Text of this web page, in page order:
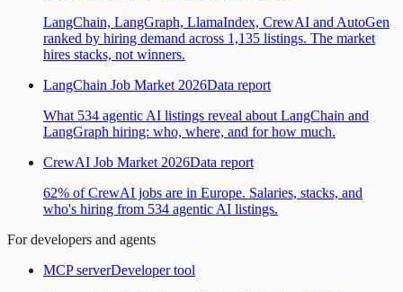
LangChain, LangGraph, LlamaIndex, CrewAI and AutoGen
ranked by hiring demand across 1,135 listings. The market
hires stacks, not winners.
LangChain Job Market 2026Data report
What 534 agentic AI listings reveal about LangChain and
LangGraph hiring: who, where, and for how much.
CrewAI Job Market 2026Data report
62% of CrewAI jobs are in Europe. Salaries, stacks, and
who's hiring from 534 agentic AI listings.
For developers and agents
MCP serverDeveloper tool